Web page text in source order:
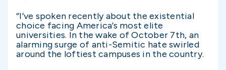
“I’ve spoken recently about the existential
choice facing America’s most elite
universities. In the wake of October 7th, an
alarming surge of anti-Semitic hate swirled
around the loftiest campuses in the country.